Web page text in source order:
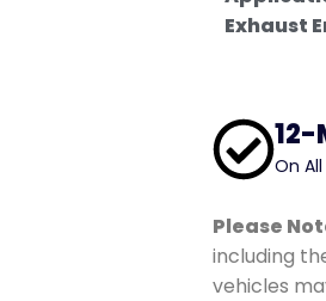
Silicone Coated Hose CoverExhaust
On
Please
including
vehicles